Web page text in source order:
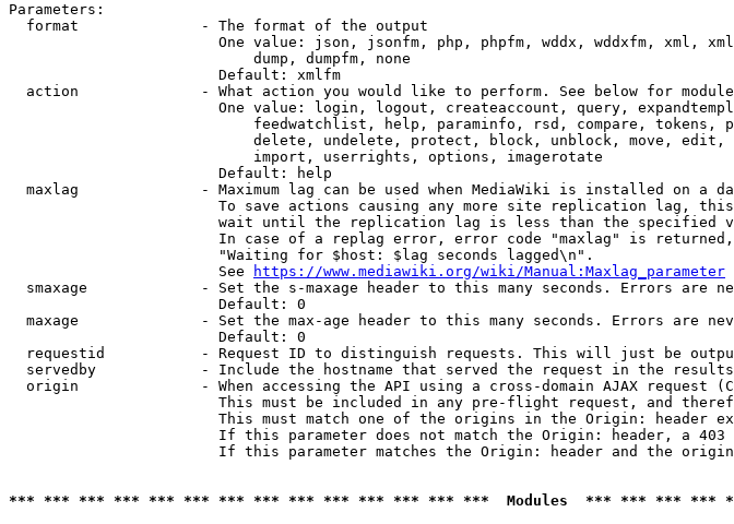
Parameters:
  format              - The format of the output
One value: json, jsonfm, php, phpfm, wddx, wddxfm, xml,
                            dump, dumpfm, none
                        Default: xmlfm
action              - What action you would like to perform. See below for
One value: login, logout, createaccount, query,
feedwatchlist, help, paraminfo, rsd, compare, tokens,
delete, undelete, protect, block, unblock, move,
                            import, userrights, options, imagerotate
                        Default: help
maxlag              - Maximum lag can be used when MediaWiki is installed on a
To save actions causing any more site replication lag,
wait until the replication lag is less than the specified
In case of a replag error, error code "maxlag" is
                        "Waiting for $host: $lag seconds lagged\n".
                        See
https://www.mediawiki.org/wiki/Manual:Maxlag_parameter
smaxage             - Set the s-maxage header to this many seconds. Errors are
                        Default: 0
maxage              - Set the max-age header to this many seconds. Errors are
                        Default: 0
requestid           - Request ID to distinguish requests. This will just be
servedby            - Include the hostname that served the request in the
origin              - When accessing the API using a cross-domain AJAX request
This must be included in any pre-flight request, and
This must match one of the origins in the Origin: header
If this parameter does not match the Origin: header, a 403
If this parameter matches the Origin: header and the
*** *** *** *** *** *** *** *** *** *** *** *** *** ***  Modules  *** *** ***